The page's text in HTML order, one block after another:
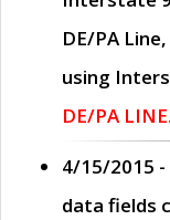
DE/PA
using
DE/PA LINE.
4/15/2015
data fields